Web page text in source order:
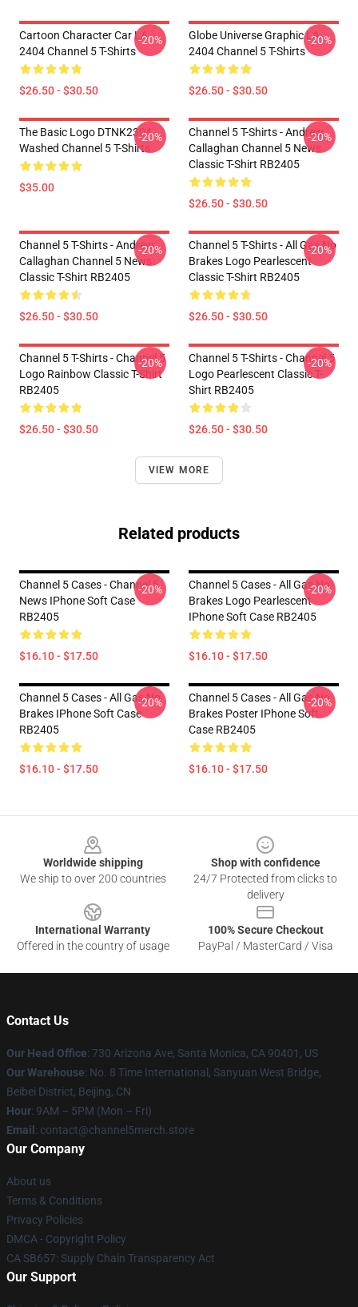
Cartoon Character Car LA
2404 Channel 5 T-Shirts
$26.50 - $30.50
-20%
Globe Universe Graphic LA
2404 Channel 5 T-Shirts
$26.50 - $30.50
-20%
The Basic Logo DTNK2304
Washed Channel 5 T-Shirts
$35.00
-20%
Channel 5 T-Shirts - Andrew
Callaghan Channel 5 News
Classic T-Shirt RB2405
$26.50 - $30.50
-20%
Channel 5 T-Shirts - Andrew
Callaghan Channel 5 News
Classic T-Shirt RB2405
$26.50 - $30.50
-20%
Channel 5 T-Shirts - All Gas No
Brakes Logo Pearlescent
Classic T-Shirt RB2405
$26.50 - $30.50
-20%
Channel 5 T-Shirts - Channel 5
Logo Rainbow Classic T-Shirt
RB2405
$26.50 - $30.50
-20%
Channel 5 T-Shirts - Channel 5
Logo Pearlescent Classic T-
Shirt RB2405
$26.50 - $30.50
-20%
VIEW MORE
Related products
Channel 5 Cases - Channel 5
News IPhone Soft Case
RB2405
$16.10 - $17.50
-20%
Channel 5 Cases - All Gas No
Brakes Logo Pearlescent
IPhone Soft Case RB2405
$16.10 - $17.50
-20%
Channel 5 Cases - All Gas No
Brakes IPhone Soft Case
RB2405
$16.10 - $17.50
-20%
Channel 5 Cases - All Gas No
Brakes Poster IPhone Soft
Case RB2405
$16.10 - $17.50
-20%
Worldwide shipping
We ship to over 200 countries
Shop with confidence
24/7 Protected from clicks to
delivery
International Warranty
Offered in the country of usage
100% Secure Checkout
PayPal / MasterCard / Visa
Contact Us
Our Head Office: 730 Arizona Ave, Santa Monica, CA 90401, US
Our Warehouse: No. 8 Time International, Sanyuan West Bridge,
Beibei District, Beijing, CN
Hour: 9AM – 5PM (Mon – Fri)
Email : contact@channel5merch.store
Our Company
About us
Terms & Conditions
Privacy Policies
DMCA - Copyright Policy
CA SB657: Supply Chain Transparency Act
Our Support